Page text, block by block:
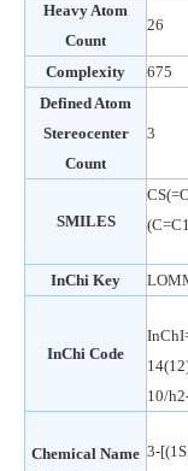
Heavy Atom
Count
26
Complexity
675
Defined Atom
Stereocenter
Count
3
SMILES
InChi Key
InChi Code
10/
Chemical Name 3-